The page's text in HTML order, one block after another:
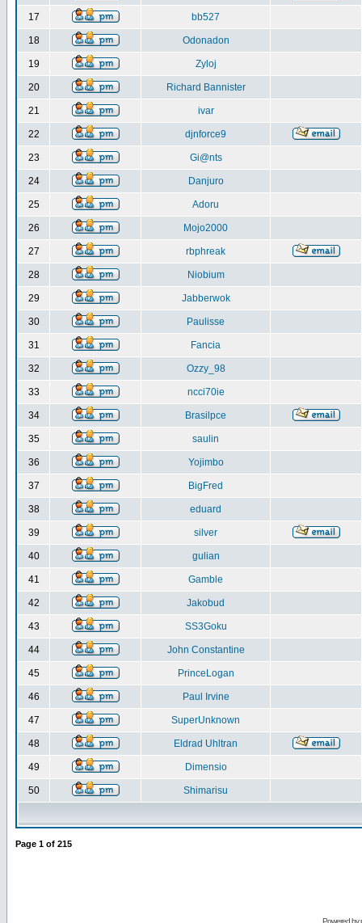
17 bb527
18 Odonadon
19 Zyloj
20 Richard Bannister
21 ivar
22 djnforce9
23 Gi@nts
24 Danjuro
25 Adoru
26 Mojo2000
27 rbphreak
28 Niobium
29 Jabberwok
30 Paulisse
31 Fancia
32 Ozzy_98
33 ncci70ie
34 Brasilpce
35 saulin
36 Yojimbo
37 BigFred
38 eduard
39 silver
40 gulian
41 Gamble
42 Jakobud
43 SS3Goku
44 John Constantine
45 PrinceLogan
46 Paul Irvine
47 SuperUnknown
48 Eldrad Uhltran
49 Dimensio
50 Shimarisu
Page 1 of 215
Powered by